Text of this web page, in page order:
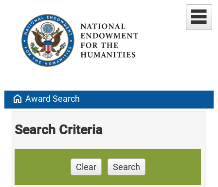
home Award Search
Search Criteria
Clear Search